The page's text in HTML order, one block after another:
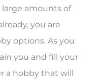
large amounts of
you are
options. As you
you and fill your
a hobby that will